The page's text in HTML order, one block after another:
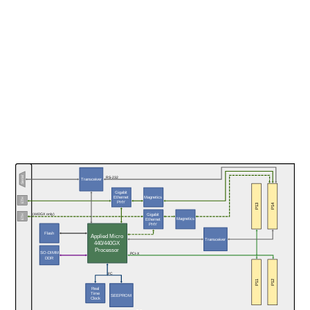
Flash
SO-DIMM
DDR
SEEPROM
Real
Time
Clock
Gigabit
Ethernet
PHY
Magnetics
Transceiver
Applied Micro
440/440GX
Processor
I²C
P14
P11 P12
PCI-X
P13
ETH
Serial
ETH
Gigabit
Ethernet
PHY
Magnetics
(440GX only)
RS-232
Transceiver